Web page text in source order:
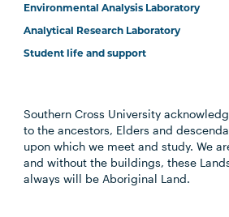
Environmental Analysis Laboratory
Analytical Research Laboratory
Student life and support
Southern Cross University
to the ancestors, Elders and
upon which we meet and study. We
and without the buildings, these
always will be Aboriginal Land.